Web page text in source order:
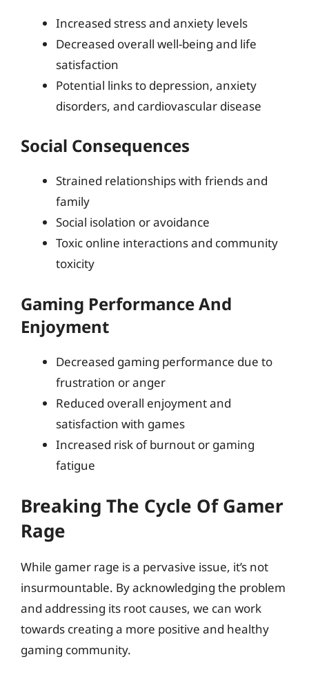
Increased stress and anxiety levels
Decreased overall well-being and life
satisfaction
Potential links to depression, anxiety
disorders, and cardiovascular disease
Social Consequences
Strained relationships with friends and
family
Social isolation or avoidance
Toxic online interactions and community
toxicity
Gaming Performance And
Enjoyment
Decreased gaming performance due to
frustration or anger
Reduced overall enjoyment and
satisfaction with games
Increased risk of burnout or gaming
fatigue
Breaking The Cycle Of Gamer
Rage
While gamer rage is a pervasive issue, it’s not
insurmountable. By acknowledging the problem
and addressing its root causes, we can work
towards creating a more positive and healthy
gaming community.